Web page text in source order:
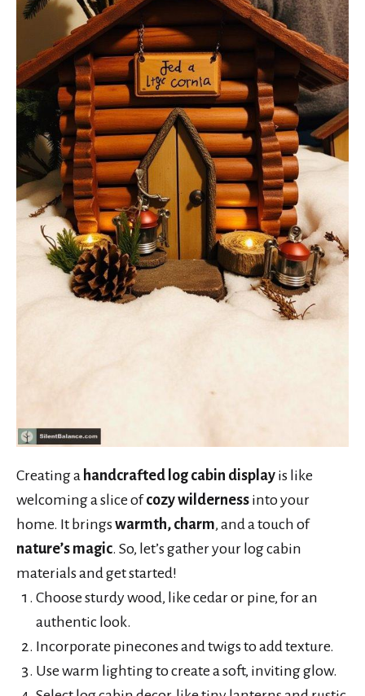
Creating a handcrafted log cabin display is like
welcoming a slice ofcozy wilderness into your
home. It bringswarmth, charm, and a touch of
nature’s magic. So, let’s gather your log cabin
materials and get started!
Choose sturdy wood, like cedar or pine, for an
authentic look.
Incorporate pinecones and twigs to add texture.
Use warm lighting to create a soft, inviting glow.